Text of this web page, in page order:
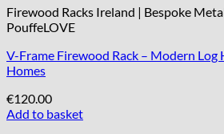
Firewood Racks Ireland | Bespoke
PouffeLOVE
V-Frame Firewood Rack – Modern Log
Homes
€120.00
Add to basket